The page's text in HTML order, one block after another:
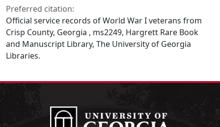
Preferred citation:
Official service records of World War I veterans from
Crisp County, Georgia , ms2249, Hargrett Rare Book
and Manuscript Library, The University of Georgia
Libraries.